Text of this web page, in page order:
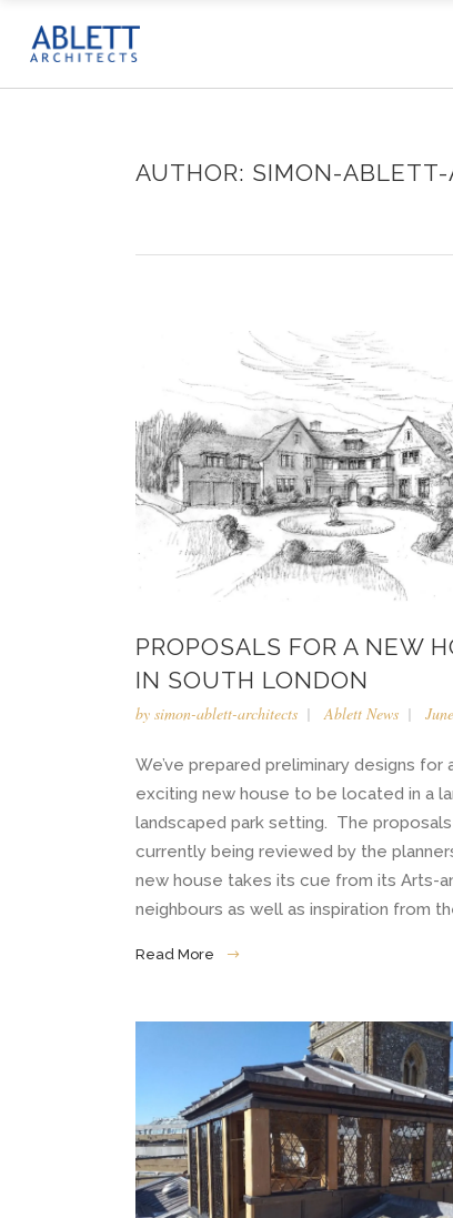
AUTHOR: SIMON-ABLETT-
PROPOSALS FOR A NEW
IN SOUTH LONDON
by simon-ablett-architects Ablett News
We’ve prepared preliminary designs for
exciting new house to be located in a
landscaped park setting. The
currently being reviewed by the
new house takes its cue from its Arts-
neighbours as well as inspiration from
Read More